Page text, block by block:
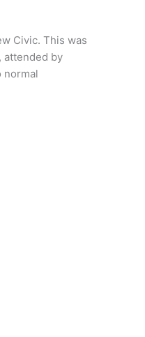
Civic. This was
attended by
normal